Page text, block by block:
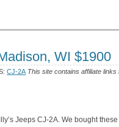
WI $1900
CJ-2A This site contains affiliate
Jeeps CJ-2A. We bought